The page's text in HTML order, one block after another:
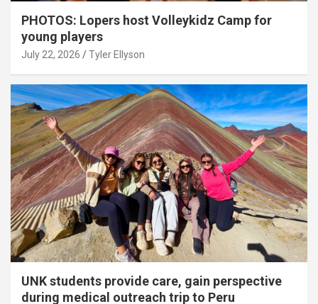
PHOTOS: Lopers host Volleykidz Camp for
young players
July 22, 2026 Tyler Ellyson
UNK students provide care, gain perspective
during medical outreach trip to Peru